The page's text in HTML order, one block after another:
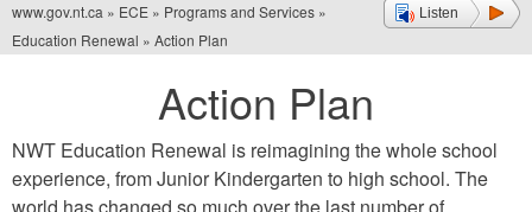
Listen
You
www.gov.nt.ca » ECE » Programs and Services »
Education Renewal » Action Plan
Action Plan
NWT Education Renewal is reimagining the whole school
experience, from Junior Kindergarten to high school. The